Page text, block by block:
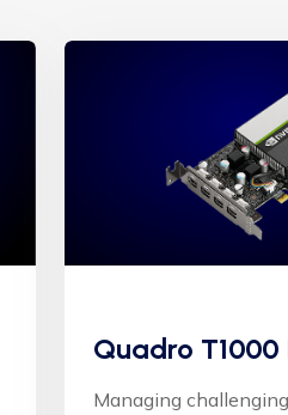
Quadro T1000
Managing